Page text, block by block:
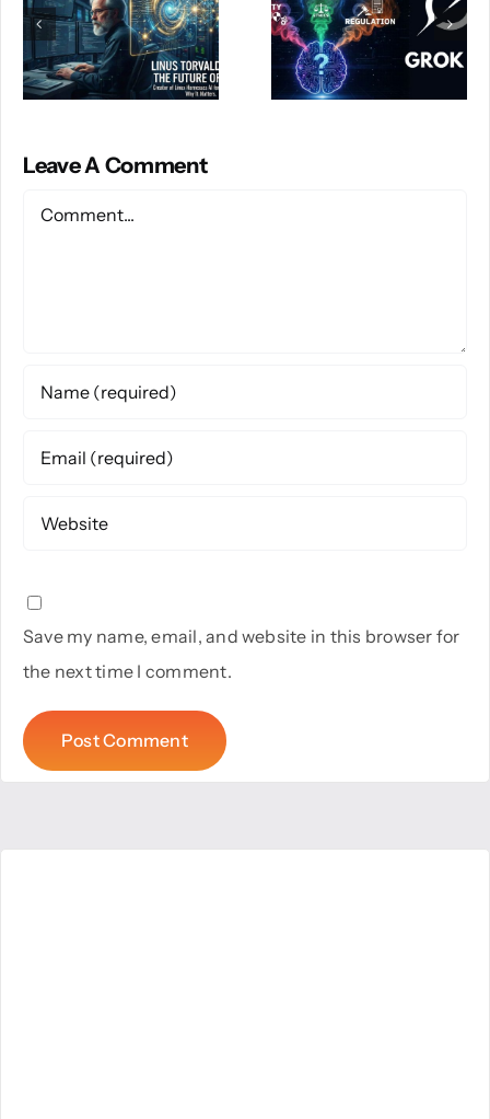
Leave A Comment
Save my name, email, and website in this browser for
the next time I comment.